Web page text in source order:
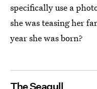
specifically use a
she was teasing her
year she was born?
The Seagull